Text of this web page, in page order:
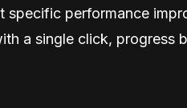
specific performance
a single click, progress